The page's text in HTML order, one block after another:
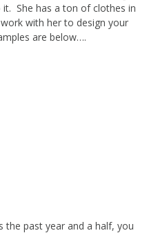
She has a ton of clothes in
with her to design your
are below….
the past year and a half, you